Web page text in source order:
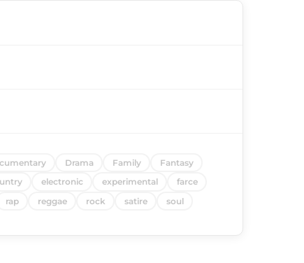
Drama Family
Fantasy
electronic experimental
farce
rap reggae rock satire
soul